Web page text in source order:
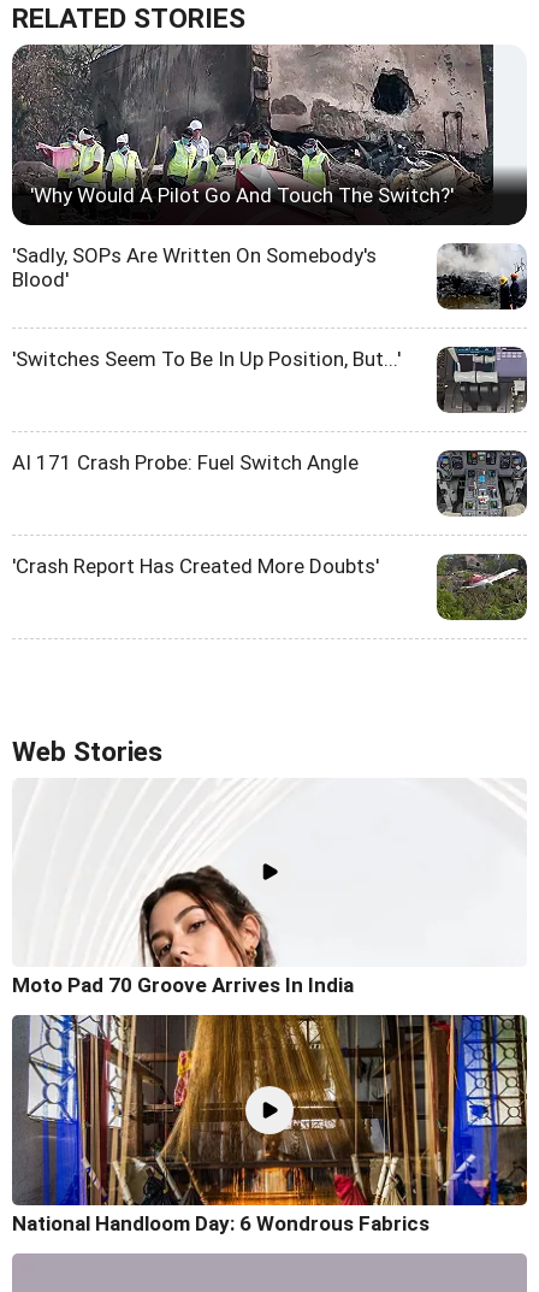
RELATED STORIES
'Why Would A Pilot Go And Touch The Switch?'
'Sadly, SOPs Are Written On Somebody's
Blood'
'Switches Seem To Be In Up Position, But...'
AI 171 Crash Probe: Fuel Switch Angle
'Crash Report Has Created More Doubts'
Web Stories
Moto Pad 70 Groove Arrives In India
National Handloom Day: 6 Wondrous Fabrics